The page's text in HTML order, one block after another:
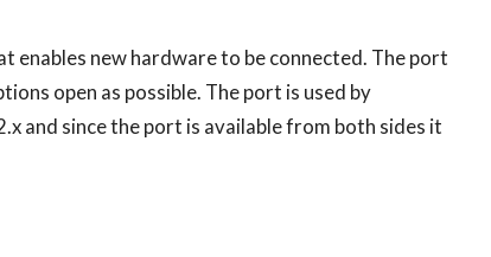
enables new hardware to be connected. The port
open as possible. The port is used by
and since the port is available from both sides it